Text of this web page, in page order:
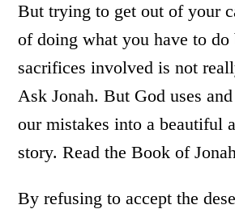
But trying to get out of your
of doing what you have to do
sacrifices involved is not
Ask Jonah. But God uses
our mistakes into a beautiful
story. Read the Book of
By refusing to accept the